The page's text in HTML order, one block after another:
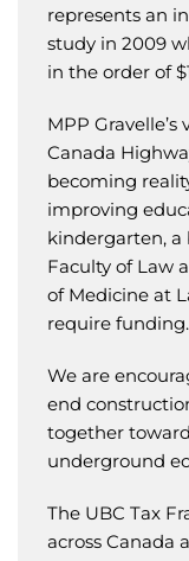
represents an
study in 2009
in the order of
MPP
Canada
becoming
improving
kindergarten, a
Faculty of Law
of Medicine at
require funding.
We are
end
together
underground
The UBC Tax
across Canada